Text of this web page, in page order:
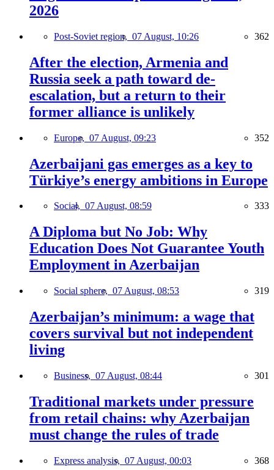
2026
Post-Soviet region, 07 August, 10:26 362
After the election, Armenia and
Russia seek a path toward de-
escalation, but a return to their
former alliance is unlikely
Europe, 07 August, 09:23 352
Azerbaijani gas emerges as a key to
Türkiye’s energy ambitions in Europe
Social, 07 August, 08:59 333
A Diploma but No Job: Why
Education Does Not Guarantee Youth
Employment in Azerbaijan
Social sphere, 07 August, 08:53 319
Azerbaijan’s minimum: a wage that
covers survival but not independent
living
Business, 07 August, 08:44 301
Traditional markets under pressure
from retail chains: why Azerbaijan
must change the rules of trade
Express analysis, 07 August, 00:03 368